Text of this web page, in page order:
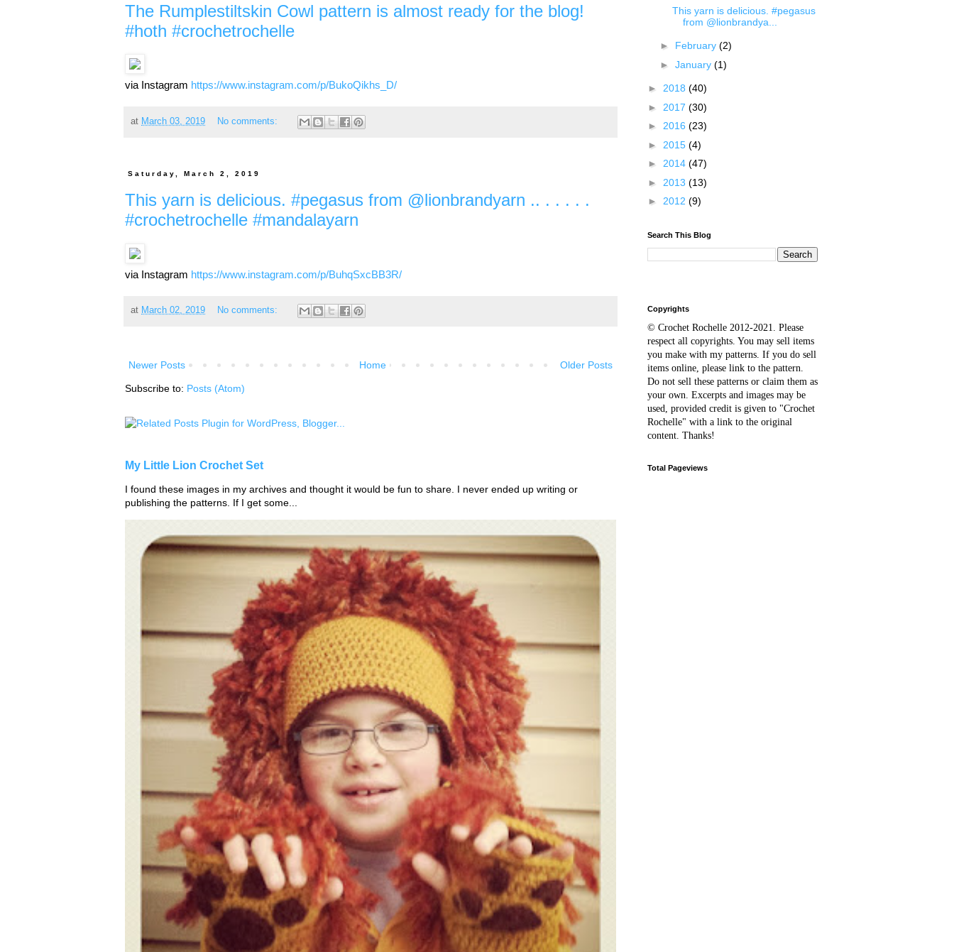
The Rumplestiltskin Cowl pattern is almost ready for the blog!
#hoth #crochetrochelle
via Instagram https://www.instagram.com/p/BukoQikhs_D/
at March 03, 2019 No comments:
Saturday, March 2, 2019
This yarn is delicious. #pegasus from @lionbrandyarn .. . . . . .
#crochetrochelle #mandalayarn
via Instagram https://www.instagram.com/p/BuhqSxcBB3R/
at March 02, 2019 No comments:
Newer Posts Older Posts
Home
Subscribe to: Posts (Atom)
My Little Lion Crochet Set
I found these images in my archives and thought it would be fun to share. I never ended up writing or
publishing the patterns. If I get some...
This yarn is delicious. #pegasus
from @lionbrandya...
► February (2)
► January (1)
► 2018 (40)
► 2017 (30)
► 2016 (23)
► 2015 (4)
► 2014 (47)
► 2013 (13)
► 2012 (9)
Search This Blog
Copyrights
© Crochet Rochelle 2012-2021
Please
respect all copyrights. You may sell items
you make with my patterns. If you do sell
items online, please link to the pattern.
Do not sell these patterns or claim them as
your own. Excerpts and images may be
used, provided credit is given to "Crochet
Rochelle" with a link to the original
content . Thanks!
Total Pageviews